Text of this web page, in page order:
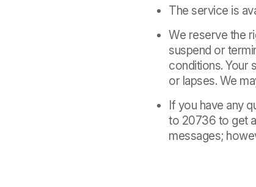
The service is
We reserve the
suspend or
conditions. Your
or lapses. We
If you have any
to 20736 to get
messages;